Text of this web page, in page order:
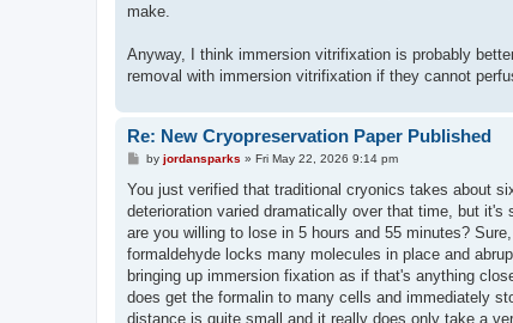
make.
Anyway, I think immersion vitrifixation is probably
removal with immersion vitrifixation if they cannot
Re: New Cryopreservation Paper Published
P
s
by jordansparks » Fri May 22, 2026 9:14 pm
You just verified that traditional cryonics takes about
deterioration varied dramatically over that time, but
are you willing to lose in 5 hours and 55 minutes?
formaldehyde locks many molecules in place and
bringing up immersion fixation as if that's anything
does get the formalin to many cells and immediately
distance is quite small and it really does only take a